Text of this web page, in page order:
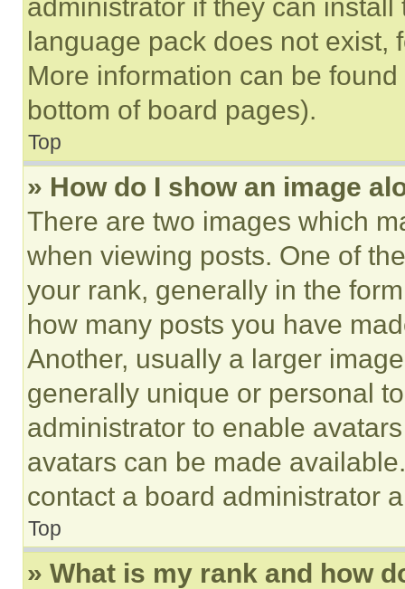
administrator if they can
language pack does not exist,
More information can be
bottom of board pages).
Top
» How do I show an image
There are two images which
when viewing posts. One of
your rank, generally in the
how many posts you have
Another, usually a larger
generally unique or personal
administrator to enable
avatars can be made
contact a board administrator
Top
» What is my rank and how